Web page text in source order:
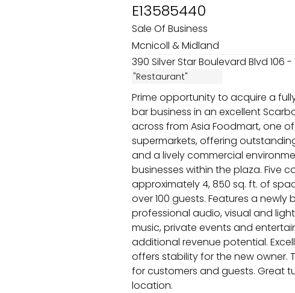
E13585440
Sale Of Business
Mcnicoll & Midland
390 Silver Star Boulevard Blvd 106 -
"Restaurant"
Prime opportunity to acquire a
bar business in an excellent
across from Asia Foodmart, one
supermarkets, offering
and a lively commercial
businesses within the plaza. Five
approximately 4, 850 sq. ft. of
over 100 guests. Features a
professional audio, visual and
music, private events and
additional revenue potential.
offers stability for the new owner.
for customers and guests. Great
location.